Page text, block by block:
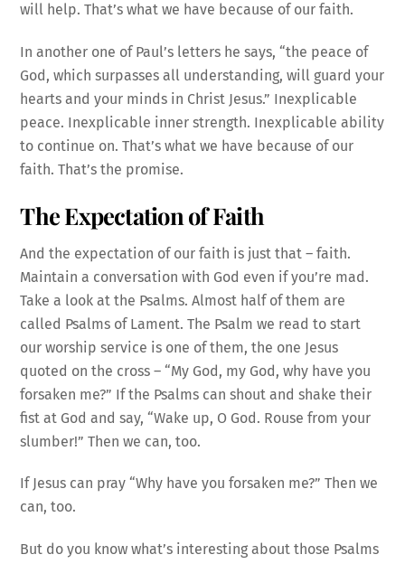
will help. That’s what we have because of our faith.
In another one of Paul’s letters he says, “the peace of
God, which surpasses all understanding, will guard your
hearts and your minds in Christ Jesus.” Inexplicable
peace. Inexplicable inner strength. Inexplicable ability
to continue on. That’s what we have because of our
faith. That’s the promise.
The Expectation of Faith
And the expectation of our faith is just that – faith.
Maintain a conversation with God even if you’re mad.
Take a look at the Psalms. Almost half of them are
called Psalms of Lament. The Psalm we read to start
our worship service is one of them, the one Jesus
quoted on the cross – “My God, my God, why have you
forsaken me?” If the Psalms can shout and shake their
fist at God and say, “Wake up, O God. Rouse from your
slumber!” Then we can, too.
If Jesus can pray “Why have you forsaken me?” Then we
can, too.
But do you know what’s interesting about those Psalms